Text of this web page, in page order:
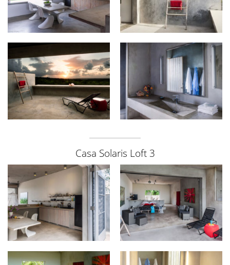
Casa Solaris Loft 3